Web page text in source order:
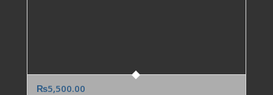
₨5,500.00